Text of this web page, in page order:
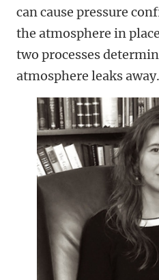
can cause pressure
the atmosphere in
two processes
atmosphere leaks